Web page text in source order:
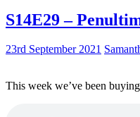
S14E29 –
23rd September 2021
This week we’ve been